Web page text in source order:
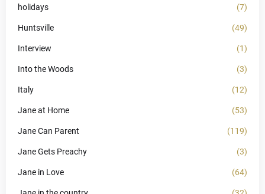
holidays (7)
Huntsville (49)
Interview (1)
Into the Woods (3)
Italy (12)
Jane at Home (53)
Jane Can Parent (119)
Jane Gets Preachy (3)
Jane in Love (64)